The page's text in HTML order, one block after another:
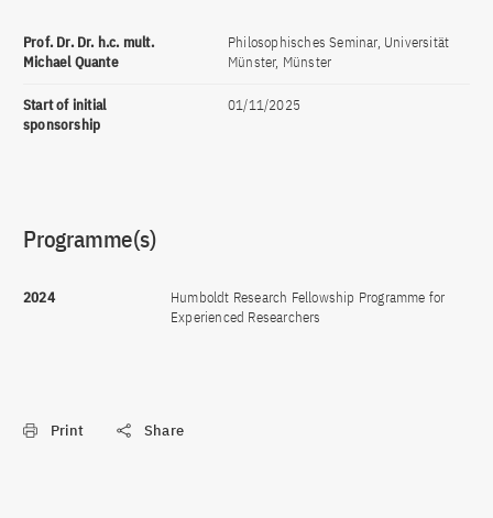
Prof. Dr. Dr. h.c. mult.
Michael Quante
Philosophisches Seminar, Universität
Münster, Münster
Start of initial
sponsorship
01/11/2025
Programme(s)
2024
Humboldt Research Fellowship Programme for
Experienced Researchers
Print Share